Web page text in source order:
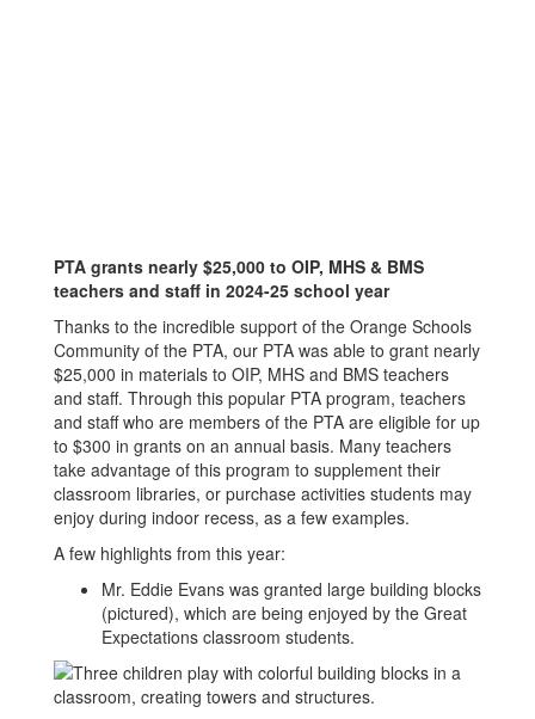
PTA grants nearly $25,000 to OIP, MHS & BMS
teachers and staff in 2024-25 school year
Thanks to the incredible support of the Orange Schools
Community of the PTA, our PTA was able to grant nearly
$25,000 in materials to OIP, MHS and BMS teachers
and staff. Through this popular PTA program, teachers
and staff who are members of the PTA are eligible for up
to $300 in grants on an annual basis. Many teachers
take advantage of this program to supplement their
classroom libraries, or purchase activities students may
enjoy during indoor recess, as a few examples.
A few highlights from this year:
Mr. Eddie Evans was granted large building blocks
(pictured), which are being enjoyed by the Great
Expectations classroom students.